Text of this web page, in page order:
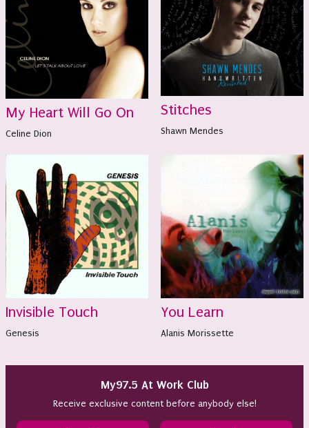
My Heart Will Go On
Celine Dion
Stitches
Shawn Mendes
Invisible Touch
Genesis
You Learn
Alanis Morissette
My97.5 At Work Club
Receive exclusive content before anybody else!